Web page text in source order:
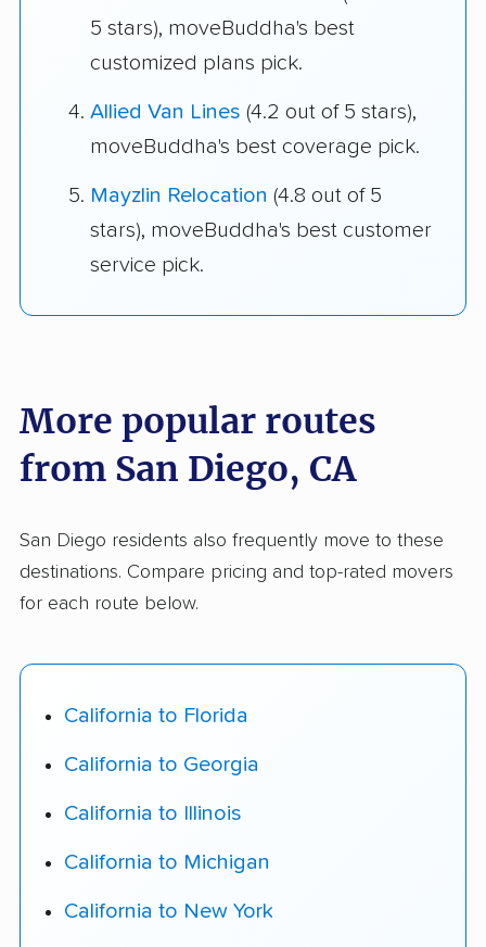
5 stars), moveBuddha's best
customized plans pick.
Allied Van Lines (4.2 out of 5 stars),
moveBuddha's best coverage pick.
Mayzlin Relocation (4.8 out of 5
stars), moveBuddha's best customer
service pick.
More popular routes
from San Diego, CA
San Diego residents also frequently move to these
destinations. Compare pricing and top-rated movers
for each route below.
California to Florida
California to Georgia
California to Illinois
California to Michigan
California to New York